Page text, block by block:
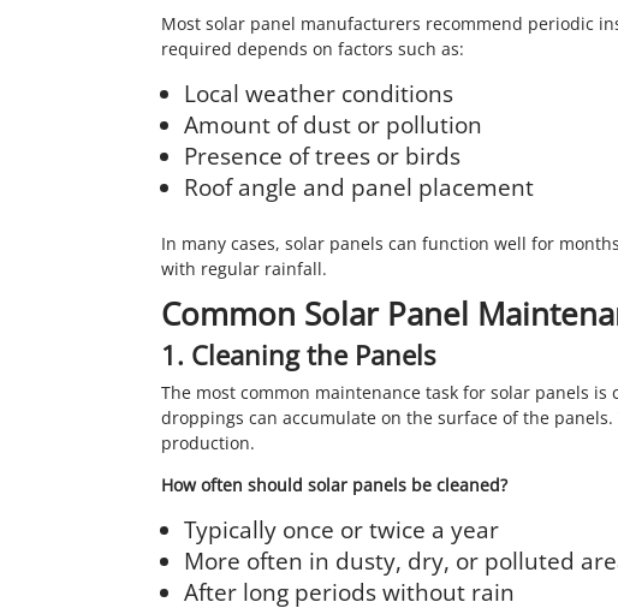
Most solar panel manufacturers recommend periodic
required depends on factors such as:
Local weather conditions
Amount of dust or pollution
Presence of trees or birds
Roof angle and panel placement
In many cases, solar panels can function well for
with regular rainfall.
Common Solar Panel
1. Cleaning the Panels
The most common maintenance task for solar panels
droppings can accumulate on the surface of the
production.
How often should solar panels be cleaned?
Typically once or twice a year
More often in dusty, dry, or polluted
After long periods without rain